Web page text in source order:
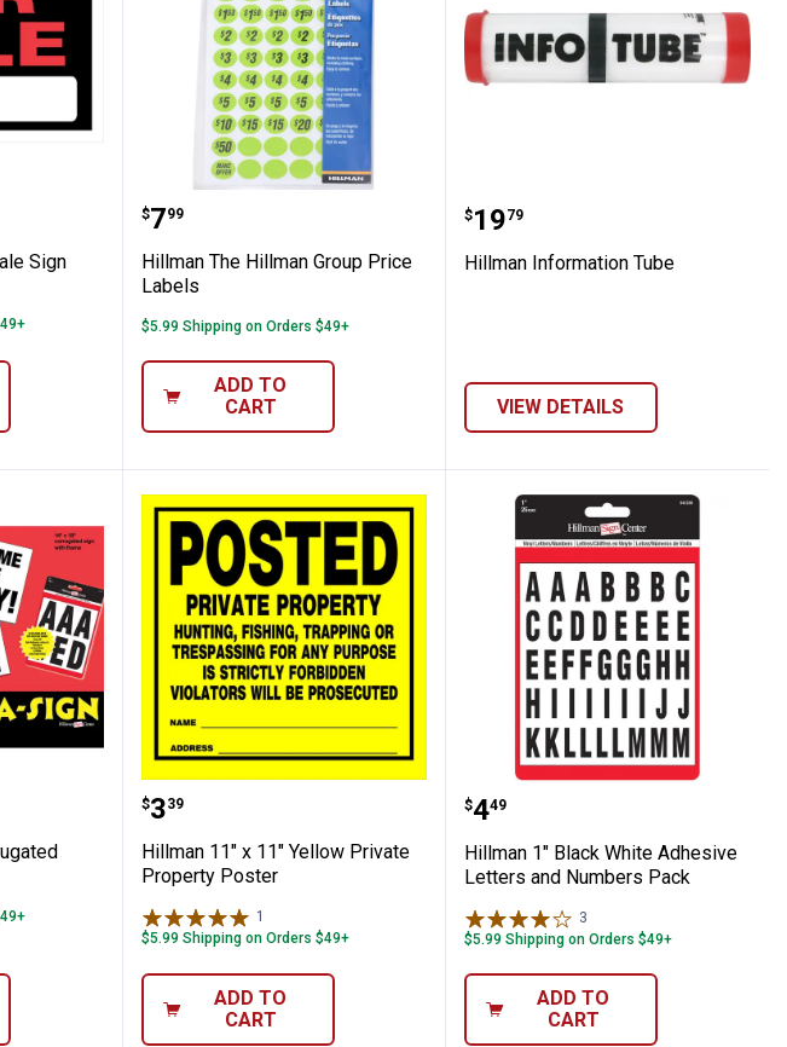
For Sale Sign
Sign
Hillman The Hillman Group Price Labels
Price:
$7
. 99
Hillman The Hillman Group Price
Labels
$5.99 Shipping on Orders $49+
ADD TO
CART
Hillman Information
Price:
$19
. 79
Hillman Information Tube
VIEW DETAILS
a-sign
Corrugated Create-A-Sign
Hillman 11" x 11" Yellow Private Property Poster
Price:
$3
. 39
Hillman 11" x 11" Yellow Private
Property Poster
1
$5.99 Shipping on Orders $49+
ADD TO
CART
Hillman 1" Black White
Price:
$4
. 49
Hillman 1" Black White Adhesive
Letters and Numbers Pack
3
$5.99 Shipping on Orders $49+
ADD TO
CART